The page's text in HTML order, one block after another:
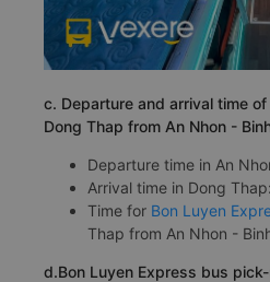
c. Departure and arrival time
Dong Thap from An Nhon -
Departure time in An
Arrival time in Dong
Time for Bon Luyen
Thap from An Nhon -
d.Bon Luyen Express bus